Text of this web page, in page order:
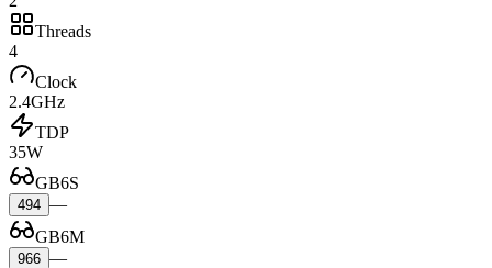
Threads
4
Clock
2.4GHz
TDP
35W
GB6S
494 —
GB6M
966 —